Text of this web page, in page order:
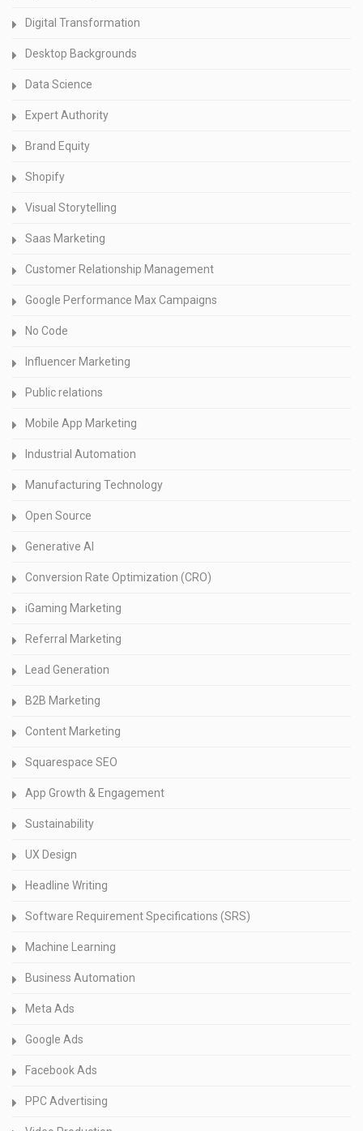
Digital Transformation
Desktop Backgrounds
Data Science
Expert Authority
Brand Equity
Shopify
Visual Storytelling
Saas Marketing
Customer Relationship Management
Google Performance Max Campaigns
No Code
Influencer Marketing
Public relations
Mobile App Marketing
Industrial Automation
Manufacturing Technology
Open Source
Generative AI
Conversion Rate Optimization (CRO)
iGaming Marketing
Referral Marketing
Lead Generation
B2B Marketing
Content Marketing
Squarespace SEO
App Growth & Engagement
Sustainability
UX Design
Headline Writing
Software Requirement Specifications (SRS)
Machine Learning
Business Automation
Meta Ads
Google Ads
Facebook Ads
PPC Advertising